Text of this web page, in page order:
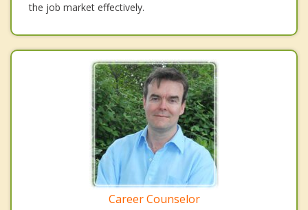
the job market effectively.
Career Counselor